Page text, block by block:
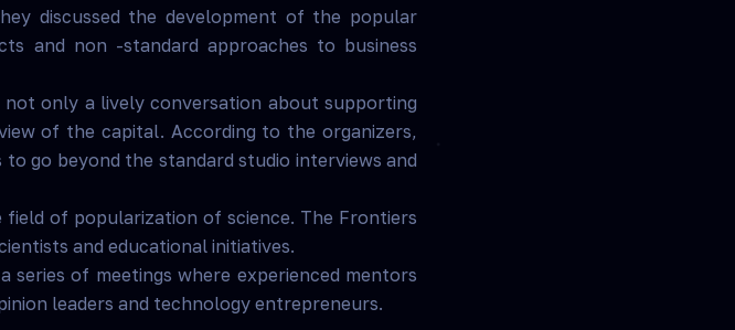
discussed the development of the popular
and non -standard approaches to business
only a lively conversation about supporting
of the capital. According to the organizers,
go beyond the standard studio interviews and
of popularization of science. The Frontiers
and educational initiatives.
of meetings where experienced mentors
leaders and technology entrepreneurs.